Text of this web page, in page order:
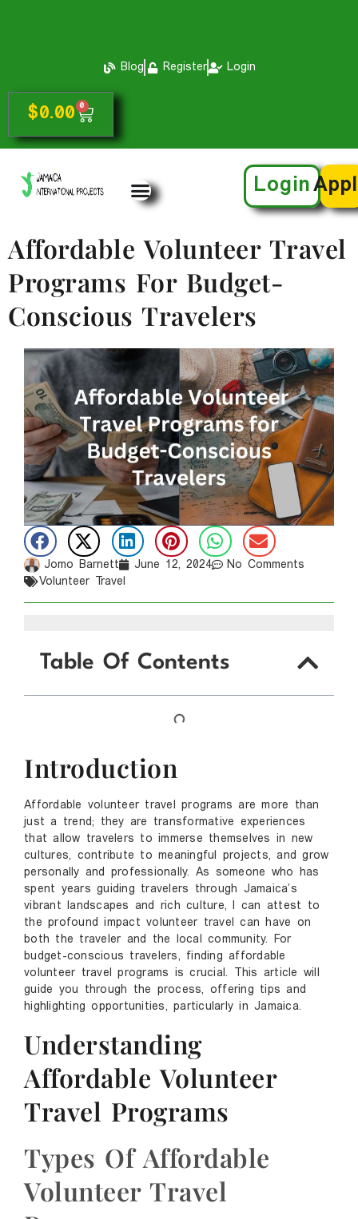
Blog Register Login
$0.00 0
Login
Affordable Volunteer Travel
Programs For Budget-
Conscious Travelers
Jomo Barnett June 12, 2024
No Comments
Volunteer Travel
Table Of Contents
Introduction
Affordable volunteer travel programs are more than
just a trend; they are transformative experiences
that allow travelers to immerse themselves in new
cultures, contribute to meaningful projects, and grow
personally and professionally. As someone who has
spent years guiding travelers through Jamaica’s
vibrant landscapes and rich culture, I can attest to
the profound impact volunteer travel can have on
both the traveler and the local community. For
budget-conscious travelers, finding affordable
volunteer travel programs is crucial. This article will
guide you through the process, offering tips and
highlighting opportunities, particularly in Jamaica.
Understanding
Affordable Volunteer
Travel Programs
Types Of Affordable
Volunteer Travel